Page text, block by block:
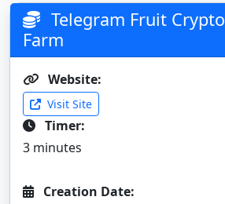
Telegram Fruit Crypto
Farm
Website:
Visit Site
Timer:
3 minutes
Creation Date: